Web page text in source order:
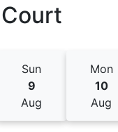
Sun
9
Aug
Mon
10
Aug